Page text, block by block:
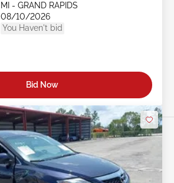
MI - GRAND RAPIDS
08/10/2026
You Haven't bid
Bid Now